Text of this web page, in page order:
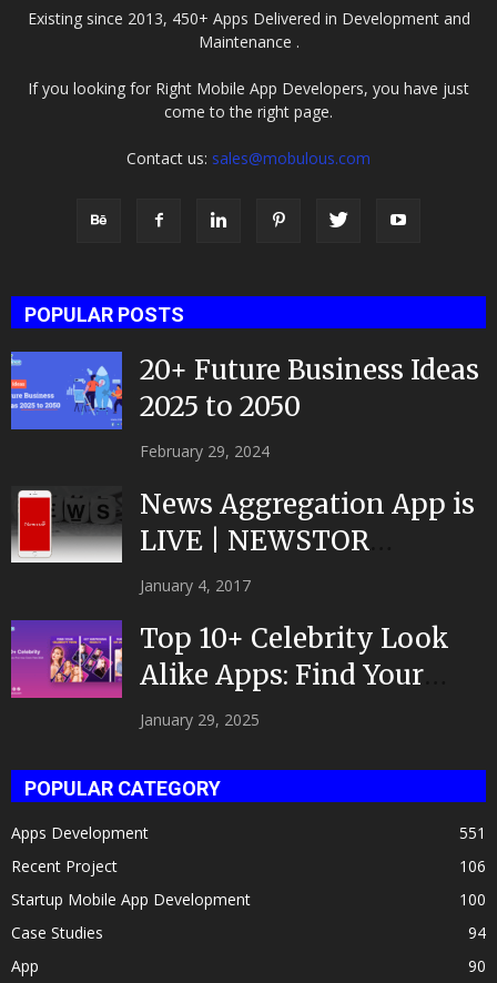
Existing since 2013, 450+ Apps Delivered in Development and
Maintenance .
If you looking for Right Mobile App Developers, you have just
come to the right page.
Contact us: sales@mobulous.com
POPULAR POSTS
20+ Future Business Ideas
2025 to 2050
February 29, 2024
News Aggregation App is
LIVE | NEWSTOR
|Developed by Top App...
January 4, 2017
Top 10+ Celebrity Look
Alike Apps: Find Your
Celeb Twin 2025!
January 29, 2025
POPULAR CATEGORY
Apps Development
551
Recent Project
106
Startup Mobile App Development
100
Case Studies
94
App
90